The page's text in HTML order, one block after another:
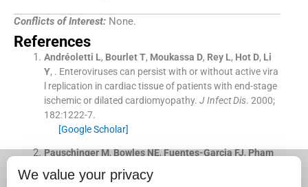
Conflicts of Interest: None.
References
Andréoletti L, Bourlet T, Moukassa D, Rey L, Hot D, Li
Y, . Enteroviruses can persist with or without active vira
l replication in cardiac tissue of patients with end-stage
ischemic or dilated cardiomyopathy. J Infect Dis. 2000;
182:1222-7.
[Google Scholar]
PauschingerM,BowlesNE,Fuentes-GarciaFJ,Pham
Kühl Schwimmbeck
enome in the myocardium of adult patients with idiopat
We value your privacy